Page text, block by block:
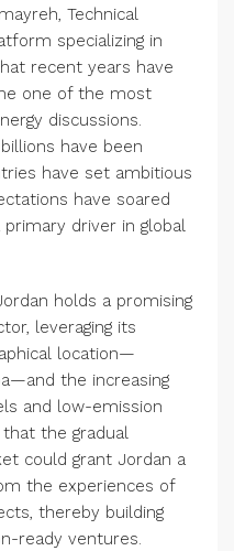
Technical
specializing in
recent years have
one of the most
discussions.
have been
have set ambitious
have soared
driver in global
holds a promising
leveraging its
location—
the increasing
and low-emission
the gradual
could grant Jordan a
the experiences of
thereby building
ready ventures.